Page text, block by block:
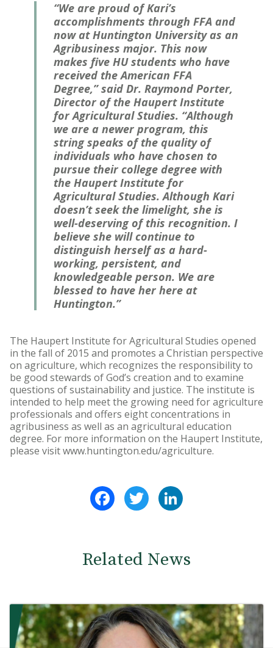
“We are proud of Kari’s
accomplishments through FFA and
now at Huntington University as an
Agribusiness major. This now
makes five HU students who have
received the American FFA
Degree,” said Dr. Raymond Porter,
Director of the Haupert Institute
for Agricultural Studies. “Although
we are a newer program, this
string speaks of the quality of
individuals who have chosen to
pursue their college degree with
the Haupert Institute for
Agricultural Studies. Although Kari
doesn’t seek the limelight, she is
well-deserving of this recognition. I
believe she will continue to
distinguish herself as a hard-
working, persistent, and
knowledgeable person. We are
blessed to have her here at
Huntington.”
The Haupert Institute for Agricultural Studies opened
in the fall of 2015 and promotes a Christian perspective
on agriculture, which recognizes the responsibility to
be good stewards of God’s creation and to examine
questions of sustainability and justice. The institute is
intended to help meet the growing need for agriculture
professionals and offers eight concentrations in
agribusiness as well as an agricultural education
degree. For more information on the Haupert Institute,
please visit www.huntington.edu/agriculture.
FacebookTwitter
Related News